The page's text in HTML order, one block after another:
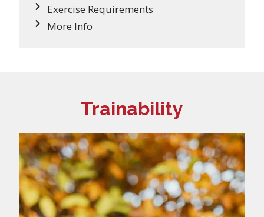
Exercise Requirements
More Info
Trainability